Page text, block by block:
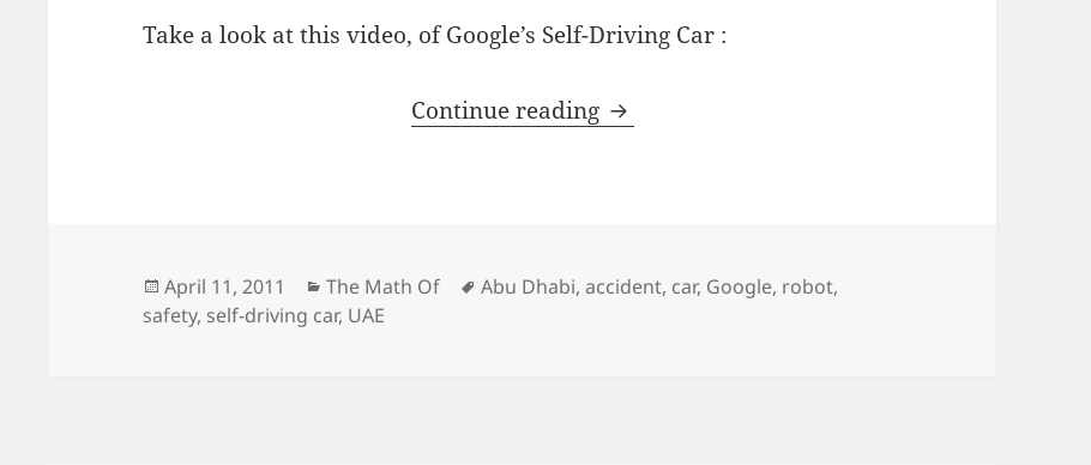
Take a look at this video, of Google’s Self-Driving Car :
Continue reading The Math of Self-Driving Cars
Posted
on
April 11, 2011 Categories
The Math Of Tags
Abu Dhabi,accident, car, Google, robot,
safety, self-driving car, UAE